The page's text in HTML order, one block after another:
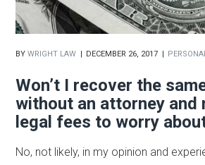
BYWRIGHT LAW DECEMBER 26, 2017
Won’t I recover the
without an attorney and
legal fees to worry
No, not likely, in my opinion and